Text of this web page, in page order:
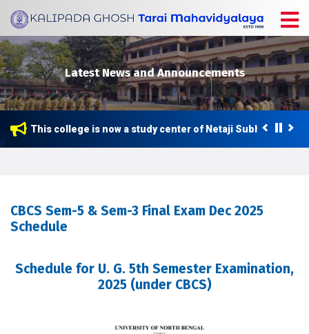
Latest News and Announcements
This college is now a study center of Netaji Subhas Open
CBCS Sem-5 & Sem-3 Final Exam Dec 2025
Schedule
Schedule for U. G. 5th Semester Examination,
2025 (under CBCS)